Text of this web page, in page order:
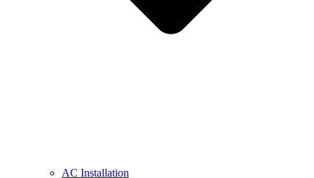
AC Installation